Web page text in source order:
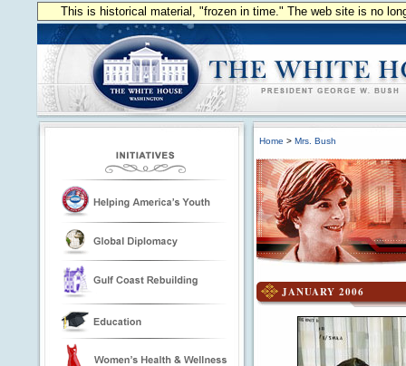
This is historical material, "frozen in time." The web site is no
Home > Mrs. Bush
JANUARY 2006